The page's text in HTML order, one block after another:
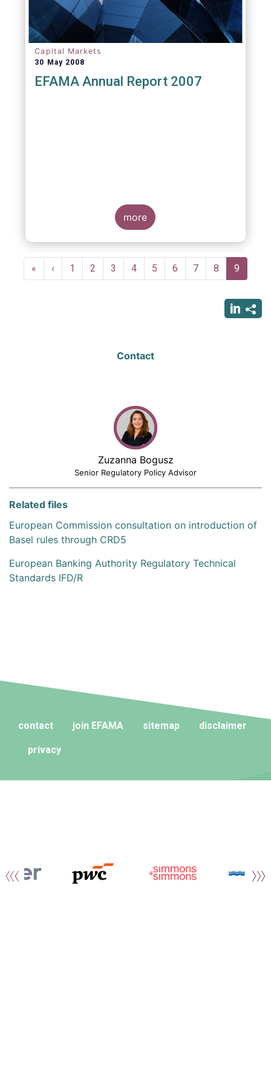
Capital Markets
30 May 2008
EFAMA Annual Report 2007
more
Pagination
First
page
«
Previous
page
‹ Page
1 Page
2 Page
3 Page
4 Page
5 Page
6 Page
7 Page
8
Current
page
9
Contact
Zuzanna Bogusz
Senior Regulatory Policy Advisor
Related files
European Commission consultation on introduction of
Basel rules through CRD5
European Banking Authority Regulatory Technical
Standards IFD/R
contact join EFAMA sitemap disclaimer
privacy